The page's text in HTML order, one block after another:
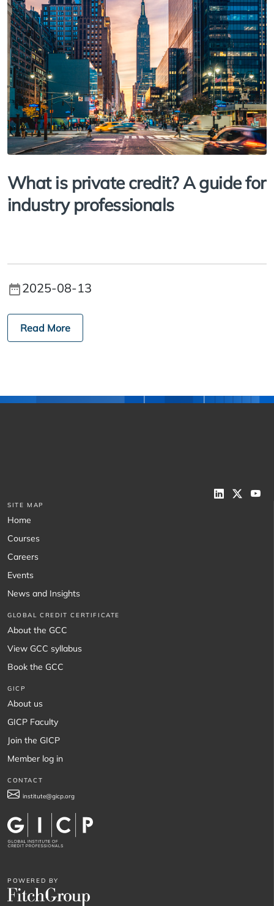
What is private credit? A guide for
industry professionals
2025-08-13
Read More
POWERED BY
CONTACT
institute@gicp.org
GICP
About us
GICP Faculty
Join the GICP
Member log in
GLOBAL CREDIT CERTIFICATE
About the GCC
View GCC syllabus
Book the GCC
SITE MAP
Home
Courses
Careers
Events
News and Insights